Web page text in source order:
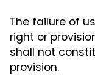
The failure of
right or
shall not
provision.